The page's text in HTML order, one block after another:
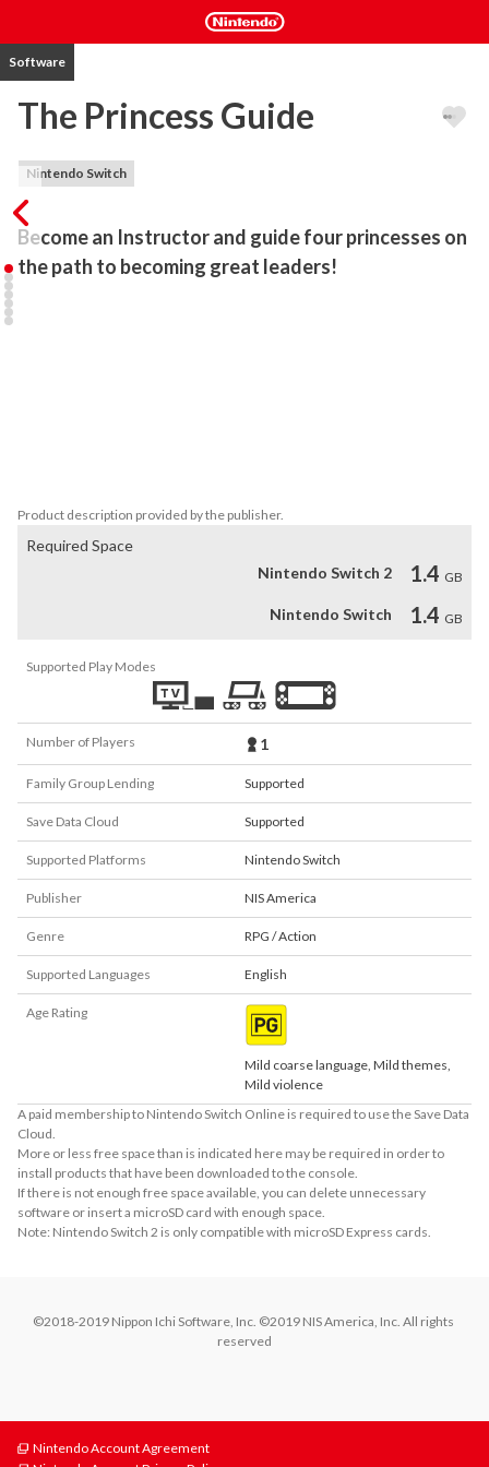
Software
The Princess Guide
Nintendo Switch
Become an Instructor and guide four princesses on
Product description provided by the publisher.
Required Space
Nintendo Switch 2
1.4 GB
Nintendo Switch 1.4 GB
Supported Play Modes
Number of Players 1
Family Group Lending Supported
Save Data Cloud Supported
Supported Platforms Nintendo Switch
Publisher NIS America
Genre RPG / Action
Supported Languages English
Age Rating
Mild coarse language, Mild themes,
Mild violence
A paid membership to Nintendo Switch Online is required to use the Save Data
Cloud.
More or less free space than is indicated here may be required in order to
install products that have been downloaded to the console.
If there is not enough free space available, you can delete unnecessary
software or insert a microSD card with enough space.
Note: Nintendo Switch 2 is only compatible with microSD Express cards.
©2018-2019 Nippon Ichi Software, Inc. ©2019 NIS America, Inc. All rights
reserved
Nintendo Account Agreement